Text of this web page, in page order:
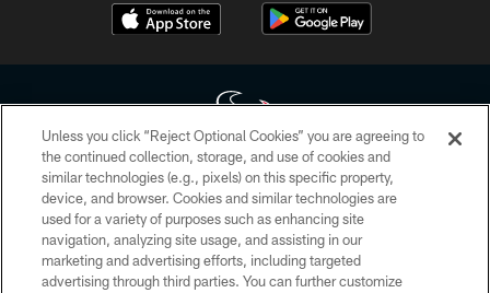
Copyright © 2026 Houston Texans. All rights reserved. No portion of
HoustonTexans.com may be duplicated, redistributed or manipulated in any
form. By accessing any information beyond this page, you agree to abide by
the HoustonTexans.com Privacy Policy, Code of Conduct, and Terms and
Conditions.
Unless you click “Reject Optional Cookies” you are agreeing to
the continued collection, storage, and use of cookies and
similar technologies (e.g., pixels) on this specific property,
device, and browser. Cookies and similar technologies are
used for a variety of purposes such as enhancing site
navigation, analyzing site usage, and assisting in our
marketing and advertising efforts, including targeted
advertising through third parties. You can further customize